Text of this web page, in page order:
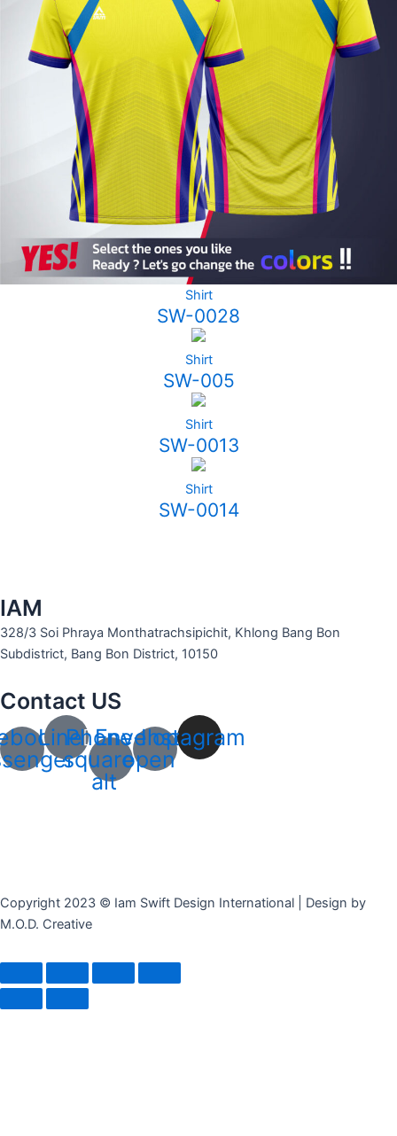
Shirt
SW-0028
Shirt
SW-005
Shirt
SW-0013
Shirt
SW-0014
IAM
328/3 Soi Phraya Monthatrachsipichit, Khlong Bang Bon
Subdistrict, Bang Bon District, 10150
Contact US
LinePhone-
square-
alt
Envelope-
open
Instagram
Copyright 2023 © Iam Swift Design International | Design by
M.O.D. Creative